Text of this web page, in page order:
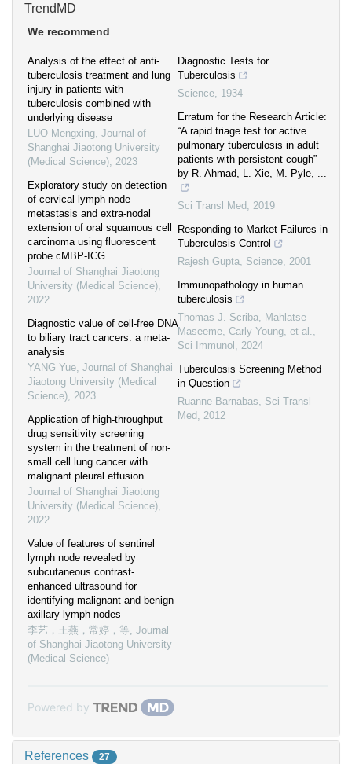
TrendMD
We recommend
Analysis of the effect of anti-
tuberculosis treatment and lung
injury in patients with
tuberculosis combined with
underlying disease
LUO Mengxing, Journal of
Shanghai Jiaotong University
(Medical Science), 2023
Exploratory study on detection
of cervical lymph node
metastasis and extra-nodal
extension of oral squamous cell
carcinoma using fluorescent
probe cMBP-ICG
Journal of Shanghai Jiaotong
University (Medical Science),
2022
Diagnostic value of cell-free DNA
to biliary tract cancers: a meta-
analysis
YANG Yue, Journal of Shanghai
Jiaotong University (Medical
Science), 2023
Application of high-throughput
drug sensitivity screening
system in the treatment of non-
small cell lung cancer with
malignant pleural effusion
Journal of Shanghai Jiaotong
University (Medical Science),
2022
Value of features of sentinel
lymph node revealed by
subcutaneous contrast-
enhanced ultrasound for
identifying malignant and benign
axillary lymph nodes
李艺，王燕，常婷，等, Journal
of Shanghai Jiaotong University
(Medical Science)
Diagnostic Tests for
Tuberculosis
Science, 1934
Erratum for the Research Article:
“A rapid triage test for active
pulmonary tuberculosis in adult
patients with persistent cough”
by R. Ahmad, L. Xie, M. Pyle, ...
Sci Transl Med , 2019
Responding to Market Failures in
Tuberculosis Control
Rajesh Gupta, Science, 2001
Immunopathology in human
tuberculosis
Thomas J. Scriba, Mahlatse
Maseeme, Carly Young, et al.,
Sci Immunol , 2024
Tuberculosis Screening Method
in Question
Ruanne Barnabas, Sci Transl
Med , 2012
Powered by
References 27